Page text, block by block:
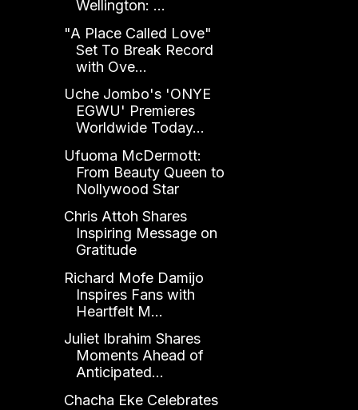
Wellington: ...
"A Place Called Love"
Set To Break Record
with Ove...
Uche Jombo's 'ONYE
EGWU' Premieres
Worldwide Today...
Ufuoma McDermott:
From Beauty Queen to
Nollywood Star
Chris Attoh Shares
Inspiring Message on
Gratitude
Richard Mofe Damijo
Inspires Fans with
Heartfelt M...
Juliet Ibrahim Shares
Moments Ahead of
Anticipated...
Chacha Eke Celebrates